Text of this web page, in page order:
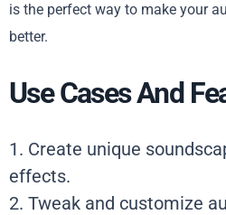
is the perfect way to make your
better.
Use Cases And
1. Create unique
effects.
2. Tweak and customize